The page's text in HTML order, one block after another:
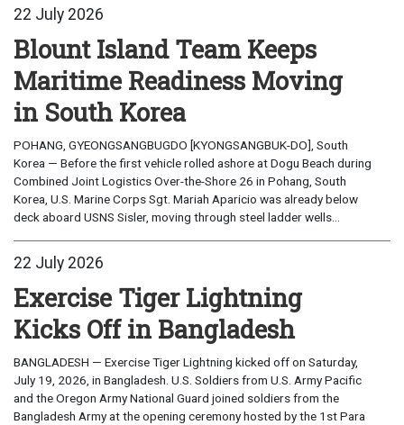
22 July 2026
Blount Island Team Keeps
Maritime Readiness Moving
in South Korea
POHANG, GYEONGSANGBUGDO [KYONGSANGBUK-DO], South
Korea — Before the first vehicle rolled ashore at Dogu Beach during
Combined Joint Logistics Over-the-Shore 26 in Pohang, South
Korea, U.S. Marine Corps Sgt. Mariah Aparicio was already below
deck aboard USNS Sisler, moving through steel ladder wells...
22 July 2026
Exercise Tiger Lightning
Kicks Off in Bangladesh
BANGLADESH — Exercise Tiger Lightning kicked off on Saturday,
July 19, 2026, in Bangladesh. U.S. Soldiers from U.S. Army Pacific
and the Oregon Army National Guard joined soldiers from the
Bangladesh Army at the opening ceremony hosted by the 1st Para